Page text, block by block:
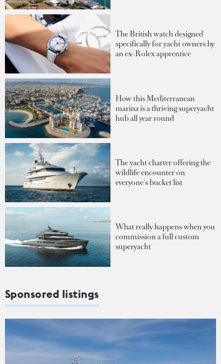
The British watch designed
specifically for yacht owners by
an ex-Rolex apprentice
How this Mediterranean
marina is a thriving superyacht
hub all year round
The yacht charter offering the
wildlife encounter on
everyone's bucket list
What really happens when you
commission a full custom
superyacht
Sponsored listings